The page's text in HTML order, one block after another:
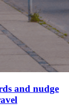
and nudge